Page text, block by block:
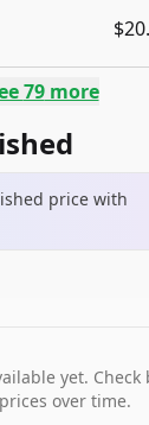
79more
price with
yet. Check
over time.